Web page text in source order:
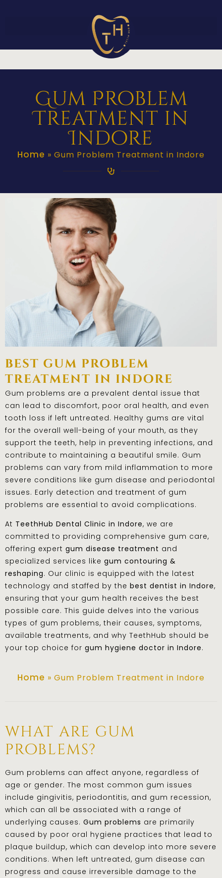
Gum Problem
Treatment in
Indore
Home » Gum Problem Treatment in Indore
best gum problem
treatment in indore
Gum problems are a prevalent dental issue that
can lead to discomfort, poor oral health, and even
tooth loss if left untreated. Healthy gums are vital
for the overall well-being of your mouth, as they
support the teeth, help in preventing infections, and
contribute to maintaining a beautiful smile. Gum
problems can vary from mild inflammation to more
severe conditions like gum disease and periodontal
issues. Early detection and treatment of gum
problems are essential to avoid complications.
At TeethHub Dental Clinic in Indore, we are
committed to providing comprehensive gum care,
offering expert gum disease treatment and
specialized services like gum contouring &
reshaping. Our clinic is equipped with the latest
technology and staffed by the best dentist in Indore,
ensuring that your gum health receives the best
possible care. This guide delves into the various
types of gum problems, their causes, symptoms,
available treatments, and why TeethHub should be
your top choice for gum hygiene doctor in Indore.
Home » Gum Problem Treatment in Indore
what are gum
problems?
Gum problems can affect anyone, regardless of
age or gender. The most common gum issues
include gingivitis, periodontitis, and gum recession,
which can all be associated with a range of
underlying causes. Gum problems are primarily
caused by poor oral hygiene practices that lead to
plaque buildup, which can develop into more severe
conditions. When left untreated, gum disease can
progress and cause irreversible damage to the